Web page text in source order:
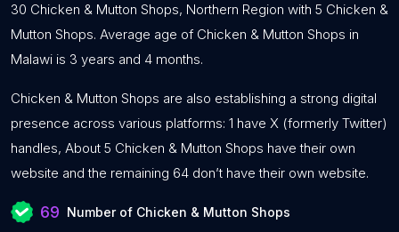
30 Chicken & Mutton Shops, Northern Region with 5 Chicken &
Mutton Shops. Average age of Chicken & Mutton Shops in
Malawi is 3 years and 4 months.
Chicken & Mutton Shops are also establishing a strong digital
presence across various platforms: 1 have X (formerly Twitter)
handles, About 5 Chicken & Mutton Shops have their own
website and the remaining 64 don’t have their own website.
69 Number of Chicken & Mutton Shops